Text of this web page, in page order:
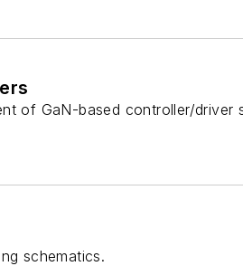
of GaN-based controller/driver
schematics.